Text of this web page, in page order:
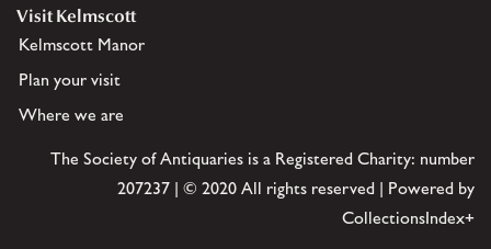
Visit Kelmscott
Kelmscott Manor
Plan your visit
Where we are
The Society of Antiquaries is a Registered Charity: number
207237 | © 2020 All rights reserved | Powered by
CollectionsIndex+